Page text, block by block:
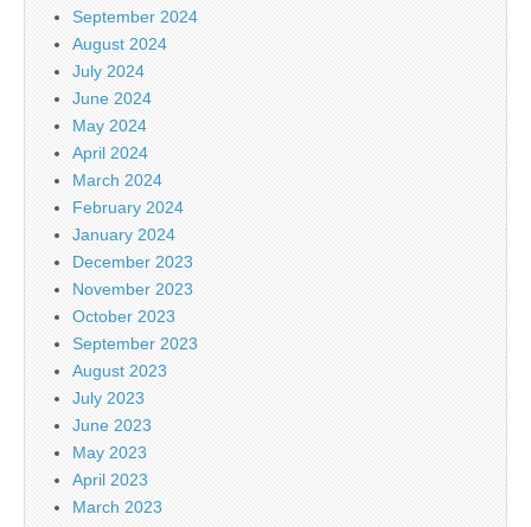
September 2024
August 2024
July 2024
June 2024
May 2024
April 2024
March 2024
February 2024
January 2024
December 2023
November 2023
October 2023
September 2023
August 2023
July 2023
June 2023
May 2023
April 2023
March 2023